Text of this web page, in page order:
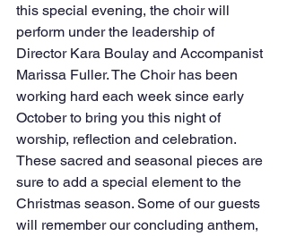
this special evening, the choir will
perform under the leadership of
Director Kara Boulay and Accompanist
Marissa Fuller. The Choir has been
working hard each week since early
October to bring you this night of
worship, reflection and celebration.
These sacred and seasonal pieces are
sure to add a special element to the
Christmas season. Some of our guests
will remember our concluding anthem,